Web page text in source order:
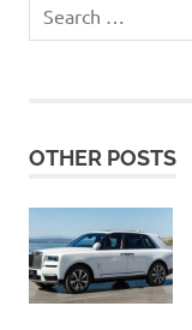
for:
OTHER POSTS